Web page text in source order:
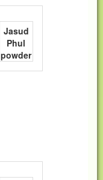
Jasud
Phul
powder